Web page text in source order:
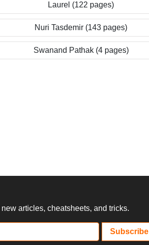
Laurel (122 pages)
Nuri Tasdemir (143 pages)
Swanand Pathak (4 pages)
new articles, cheatsheets, and tricks.
Subscribe